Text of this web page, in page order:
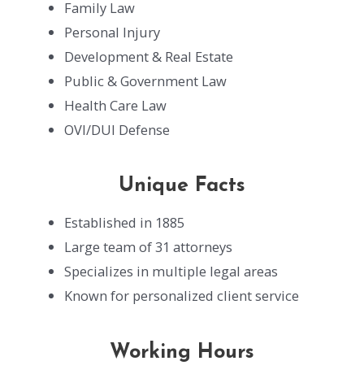
Family Law
Personal Injury
Development & Real Estate
Public & Government Law
Health Care Law
OVI/DUI Defense
Unique Facts
Established in 1885
Large team of 31 attorneys
Specializes in multiple legal areas
Known for personalized client service
Working Hours